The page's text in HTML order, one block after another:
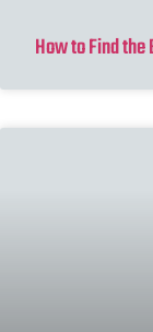
How to Find